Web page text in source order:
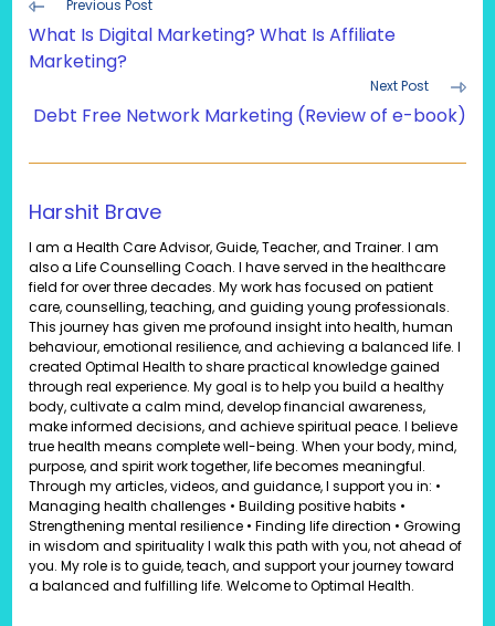
more
articles
Previous Post
What Is Digital Marketing? What Is Affiliate
Marketing?
Next Post
Debt Free Network Marketing (Review of e-book)
Harshit Brave
I am a Health Care Advisor, Guide, Teacher, and Trainer. I am
also a Life Counselling Coach. I have served in the healthcare
field for over three decades. My work has focused on patient
care, counselling, teaching, and guiding young professionals.
This journey has given me profound insight into health, human
behaviour, emotional resilience, and achieving a balanced life. I
created Optimal Health to share practical knowledge gained
through real experience. My goal is to help you build a healthy
body, cultivate a calm mind, develop financial awareness,
make informed decisions, and achieve spiritual peace. I believe
true health means complete well-being. When your body, mind,
purpose, and spirit work together, life becomes meaningful.
Through my articles, videos, and guidance, I support you in: •
Managing health challenges • Building positive habits •
Strengthening mental resilience • Finding life direction • Growing
in wisdom and spirituality I walk this path with you, not ahead of
you. My role is to guide, teach, and support your journey toward
a balanced and fulfilling life. Welcome to Optimal Health.